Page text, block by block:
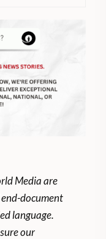
2020 was a
music with
festivals
Meet and
other
an
with his
Media are
document
language.
our